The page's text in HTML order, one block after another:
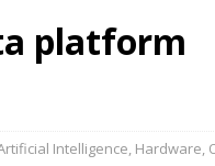
Trust X Alliance in the AI age:
SYNNEX names Chris Fabes in
platform
Intelligence, Hardware,